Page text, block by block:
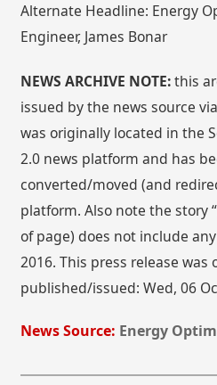
Alternate Headline: Energy
Engineer, James Bonar
NEWS ARCHIVE NOTE:this
issued by the news source
was originally located in the
2.0 news platform and has
converted/moved (and
platform. Also note the story
of page) does not include
2016. This press release was
published/issued: Wed, 06
News Source: Energy